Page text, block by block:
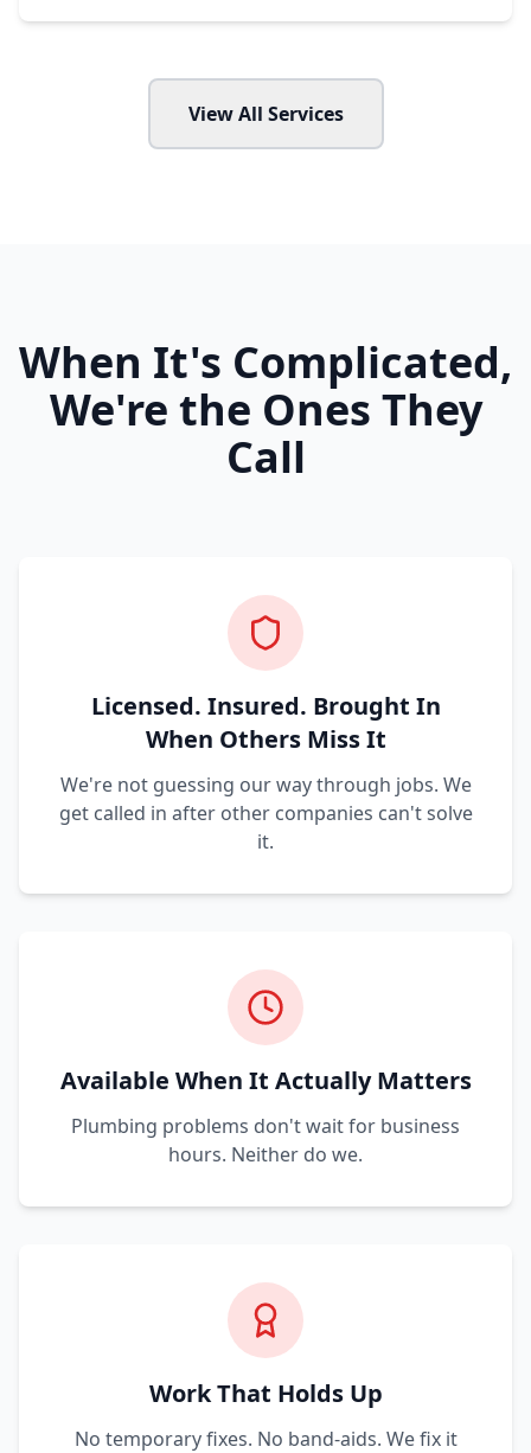
View All Services
When It's Complicated,
We're the Ones They
Call
Licensed. Insured. Brought In
When Others Miss It
We're not guessing our way through jobs. We
get called in after other companies can't solve
it.
Available When It Actually Matters
Plumbing problems don't wait for business
hours. Neither do we.
Work That Holds Up
No temporary fixes. No band-aids. We fix it